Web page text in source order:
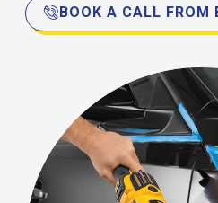
BOOK A CALL FROM